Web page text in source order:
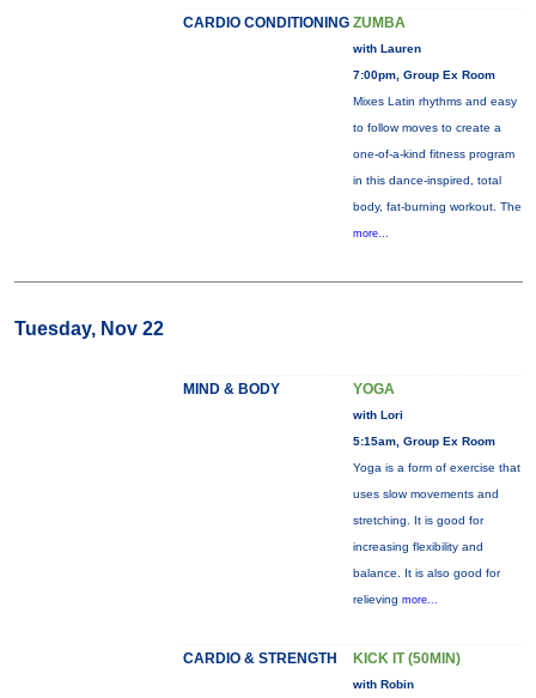
CARDIO CONDITIONING ZUMBA
with Lauren
7:00pm, Group Ex Room
Mixes Latin rhythms and easy
to follow moves to create a
one-of-a-kind fitness program
in this dance-inspired, total
body, fat-burning workout. The
more...
Tuesday, Nov 22
MIND & BODY YOGA
with Lori
5:15am, Group Ex Room
Yoga is a form of exercise that
uses slow movements and
stretching. It is good for
increasing flexibility and
balance. It is also good for
relieving more...
CARDIO & STRENGTH KICK IT (50MIN)
with Robin